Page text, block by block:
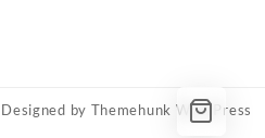
Designed by Themehunk WordPress